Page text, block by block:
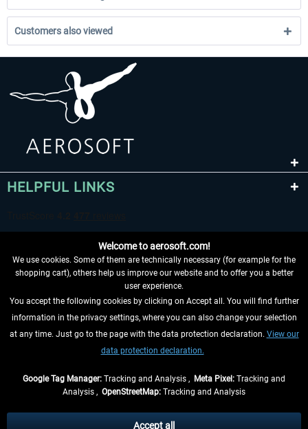
Customers also viewed
HELPFUL LINKS
WITHDRAW FROM CONTRACT HERE
INFORMATION
and possibly delivery charges, if not otherwise described
Welcome to aerosoft.com!
We use cookies. Some of them are technically necessary (for example for the
shopping cart), others help us improve our website and to offer you a better
user experience.
You accept the following cookies by clicking on Accept all. You will find further
information in the privacy settings, where you can also change your selection
at any time. Just go to the page with the data protection declaration. View our
data protection declaration.
Google Tag Manager: Tracking and Analysis , Meta Pixel: Tracking and
Analysis , OpenStreetMap: Tracking and Analysis
Accept all